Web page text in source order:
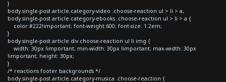
}
body.single-post article.category-video .choose-reaction ul > li > a,
body.single-post article.category-ebooks .choose-reaction ul > li > a {
color:#222!important; font-weight:600; font-size: 1.2em;
}
body.single-post article div.choose-reaction ul li img {
width: 30px !important; min-width: 30px !important; max-width: 30px
!important; height: 30px;
}
/* reactions footer backgrounds */
body.single-post article.category-musica .choose-reaction {